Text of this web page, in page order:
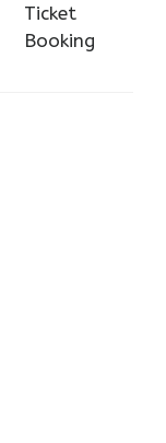
Ticket
Booking